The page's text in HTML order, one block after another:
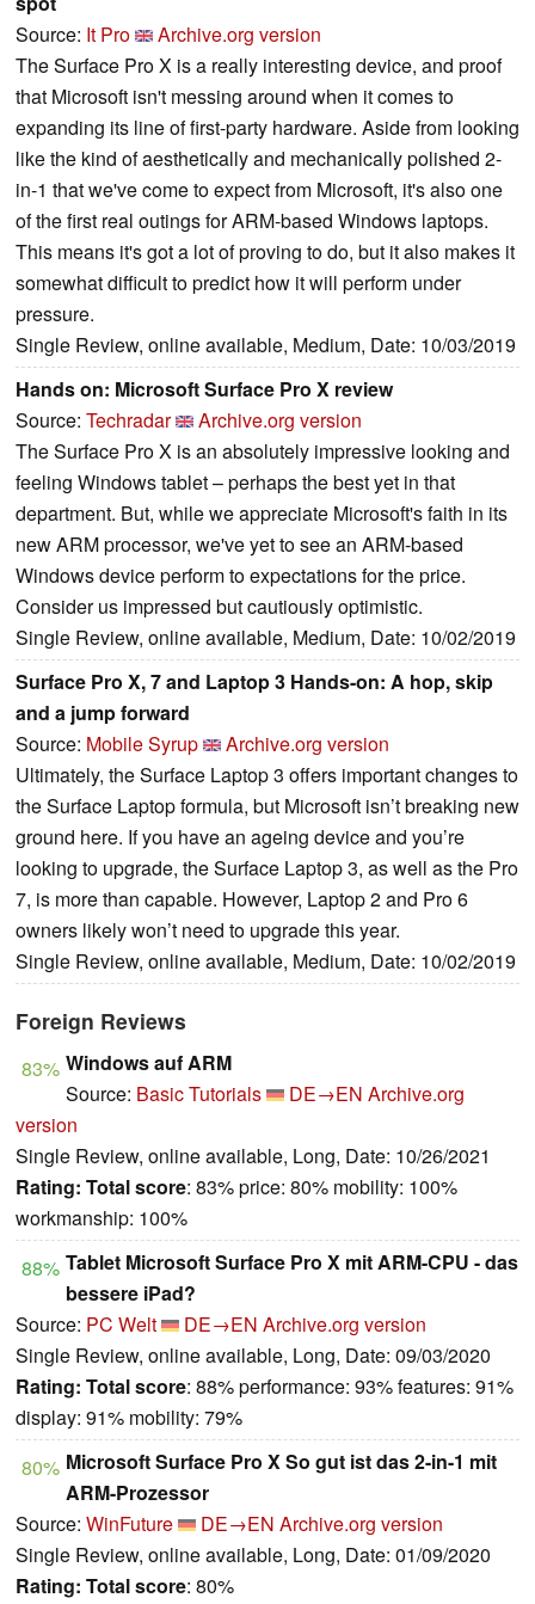
Source: It Pro
Archive.org version
The Surface Pro X is a really interesting device, and proof
that Microsoft isn't messing around when it comes to
expanding its line of first-party hardware. Aside from looking
like the kind of aesthetically and mechanically polished 2-
in-1 that we've come to expect from Microsoft, it's also one
of the first real outings for ARM-based Windows laptops.
This means it's got a lot of proving to do, but it also makes it
somewhat difficult to predict how it will perform under
pressure.
Single Review, online available, Medium, Date: 10/03/2019
Hands on: Microsoft Surface Pro X review
Source: Techradar
Archive.org version
The Surface Pro X is an absolutely impressive looking and
feeling Windows tablet – perhaps the best yet in that
department. But, while we appreciate Microsoft's faith in its
new ARM processor, we've yet to see an ARM-based
Windows device perform to expectations for the price.
Consider us impressed but cautiously optimistic.
Single Review, online available, Medium, Date: 10/02/2019
Surface Pro X, 7 and Laptop 3 Hands-on: A hop, skip
and a jump forward
Source: Mobile Syrup
Archive.org version
Ultimately, the Surface Laptop 3 offers important changes to
the Surface Laptop formula, but Microsoft isn’t breaking new
ground here. If you have an ageing device and you’re
looking to upgrade, the Surface Laptop 3, as well as the Pro
7, is more than capable. However, Laptop 2 and Pro 6
owners likely won’t need to upgrade this year.
Single Review, online available, Medium, Date: 10/02/2019
Foreign Reviews
83% Windows auf ARM
Source: Basic Tutorials DE→EN Archive.org
version
Single Review, online available, Long, Date: 10/26/2021
Rating: Total score: 83% price: 80% mobility: 100%
workmanship: 100%
88% Tablet Microsoft Surface Pro X mit ARM-CPU - das
bessere iPad?
Source: PC Welt DE→EN Archive.org version
Single Review, online available, Long, Date: 09/03/2020
Rating: Total score: 88% performance: 93% features: 91%
display: 91% mobility: 79%
80% Microsoft Surface Pro X So gut ist das 2-in-1 mit
ARM-Prozessor
Source: WinFuture DE→EN Archive.org version
Single Review, online available, Long, Date: 01/09/2020
Rating: Total score: 80%